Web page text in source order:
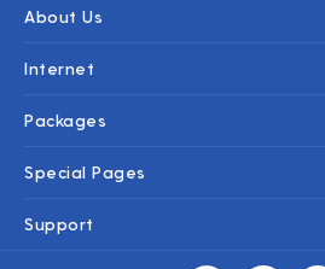
About Us
Internet
Packages
Special Pages
Support